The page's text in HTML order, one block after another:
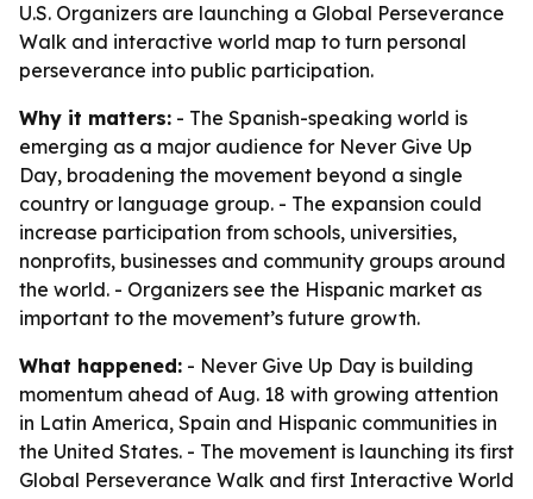
U.S. Organizers are launching a Global Perseverance
Walk and interactive world map to turn personal
perseverance into public participation.
Why it matters: - The Spanish-speaking world is
emerging as a major audience for Never Give Up
Day, broadening the movement beyond a single
country or language group. - The expansion could
increase participation from schools, universities,
nonprofits, businesses and community groups around
the world. - Organizers see the Hispanic market as
important to the movement’s future growth.
What happened: - Never Give Up Day is building
momentum ahead of Aug. 18 with growing attention
in Latin America, Spain and Hispanic communities in
the United States. - The movement is launching its first
Global Perseverance Walk and first Interactive World